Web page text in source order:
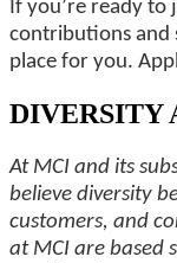
If you’re ready
contributions and
place for you.
DIVERSITY
At MCI and its
believe diversity
customers, and
at MCI are based